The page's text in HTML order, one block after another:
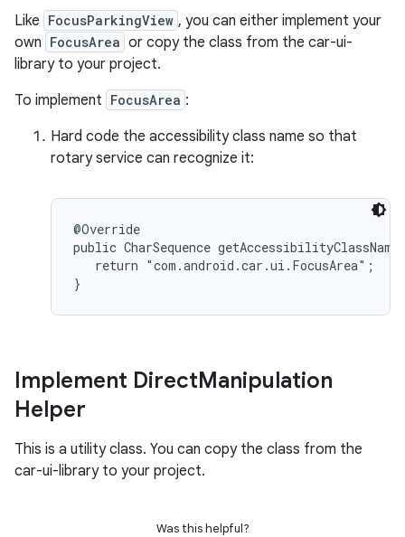
Like FocusParkingView , you can either implement your
own FocusArea or copy the class from the car-ui-
library to your project.
To implement FocusArea :
Hard code the accessibility class name so that
rotary service can recognize it:
@Override
public CharSequence
   return "com.android.car.ui.FocusArea";
Implement DirectManipulation
Helper
This is a utility class. You can copy the class from the
car-ui-library to your project.
Was this helpful?